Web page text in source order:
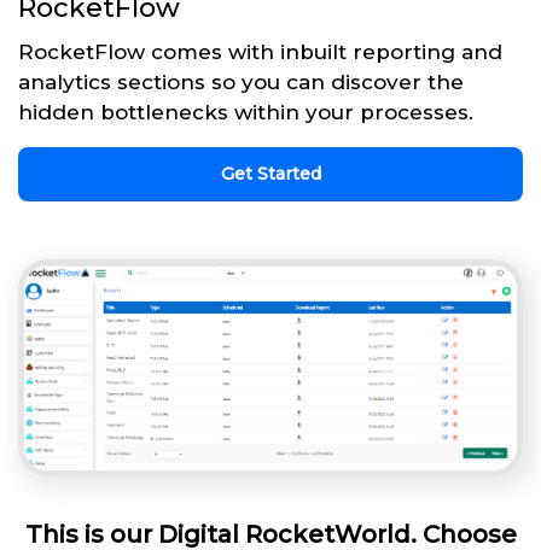
RocketFlow
RocketFlow comes with inbuilt reporting and
analytics sections so you can discover the
hidden bottlenecks within your processes.
Get Started
This is our Digital RocketWorld. Choose